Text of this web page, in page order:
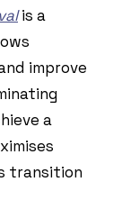
is a
improve
a
transition